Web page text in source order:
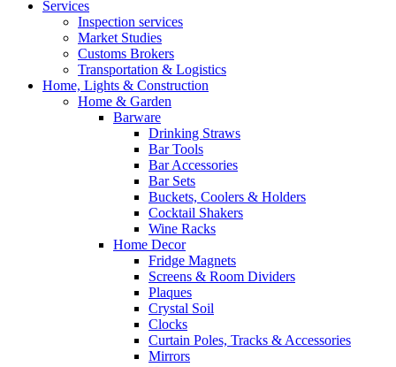
Services
Inspection services
Market Studies
Customs Brokers
Transportation & Logistics
Home, Lights & Construction
Home & Garden
Barware
Drinking Straws
Bar Tools
Bar Accessories
Bar Sets
Buckets, Coolers & Holders
Cocktail Shakers
Wine Racks
Home Decor
Fridge Magnets
Screens & Room Dividers
Plaques
Crystal Soil
Clocks
Curtain Poles, Tracks & Accessories
Mirrors